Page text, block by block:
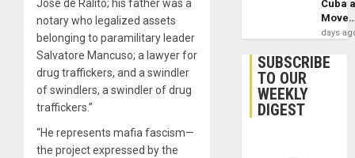
José de Ralito; his father was a
notary who legalized assets
belonging to paramilitary leader
Salvatore Mancuso; a lawyer for
drug traffickers, and a swindler
of swindlers, a swindler of drug
traffickers.”
“He represents mafia fascism—
the project expressed by the
Cuba
days
SUBSCRIBE
TO OUR
WEEKLY
DIGEST